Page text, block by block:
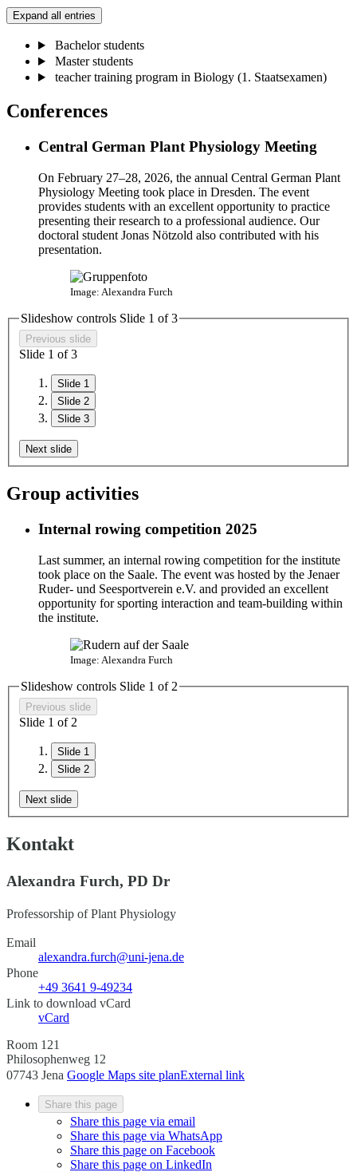
Expand all entries
Bachelor students
Master students
teacher training program in Biology (1. Staatsexamen)
Conferences
Central German Plant Physiology Meeting
On February 27–28, 2026, the annual Central German Plant
Physiology Meeting took place in Dresden. The event
provides students with an excellent opportunity to practice
presenting their research to a professional audience. Our
doctoral student Jonas Nötzold also contributed with his
presentation.
Image: Alexandra Furch
Slideshow controls Slide 1 of 3
Previous slide
Slide 1 of 3
Slide 1
Slide 2
Slide 3
Next slide
Group activities
Internal rowing competition 2025
Last summer, an internal rowing competition for the institute
took place on the Saale. The event was hosted by the Jenaer
Ruder- und Seesportverein e.V. and provided an excellent
opportunity for sporting interaction and team-building within
the institute.
Image: Alexandra Furch
Slideshow controls Slide 1 of 2
Previous slide
Slide 1 of 2
Slide 1
Slide 2
Next slide
Kontakt
Alexandra Furch, PD Dr
Professorship of Plant Physiology
Email
alexandra.furch@uni-jena.de
Phone
+49 3641 9-49234
Link to download vCard
vCard
Room 121
Philosophenweg 12
07743 Jena Google Maps site planExternal link
Share this page
Share this page via email
Share this page via WhatsApp
Share this page on Facebook
Share this page on LinkedIn